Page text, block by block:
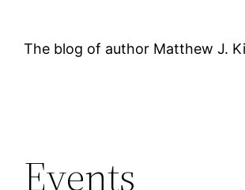
The blog of author Matthew J.
Events
3:00 AM